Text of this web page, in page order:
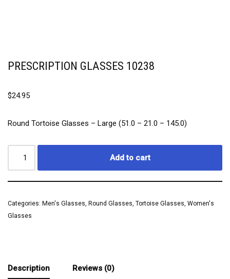
PRESCRIPTION GLASSES 10238
$24.95
Round Tortoise Glasses – Large (51.0 – 21.0 – 145.0)
Add to cart
Categories: Men's Glasses, Round Glasses, Tortoise Glasses, Women's
Glasses
Description Reviews (0)